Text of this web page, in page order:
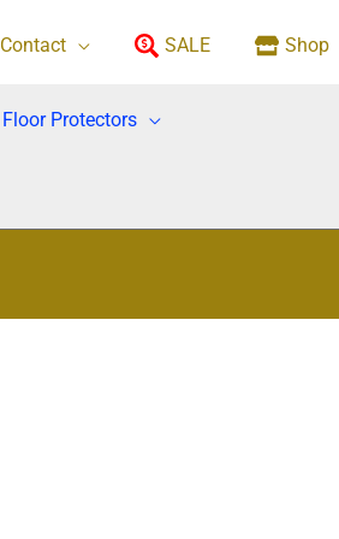
Contact SALE Shop
Floor Protectors